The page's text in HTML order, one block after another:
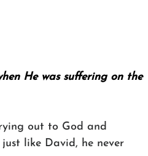
He was suffering on the
out to God and
like David, he never